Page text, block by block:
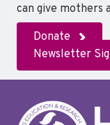
can give mothers
Donate
Newsletter